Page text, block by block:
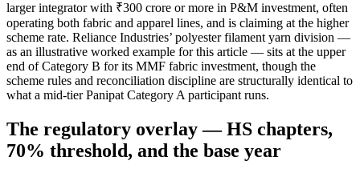
larger integrator with ₹300 crore or more in P&M investment, often
operating both fabric and apparel lines, and is claiming at the higher
scheme rate. Reliance Industries’ polyester filament yarn division —
as an illustrative worked example for this article — sits at the upper
end of Category B for its MMF fabric investment, though the
scheme rules and reconciliation discipline are structurally identical to
what a mid-tier Panipat Category A participant runs.
The regulatory overlay — HS chapters,
70% threshold, and the base year